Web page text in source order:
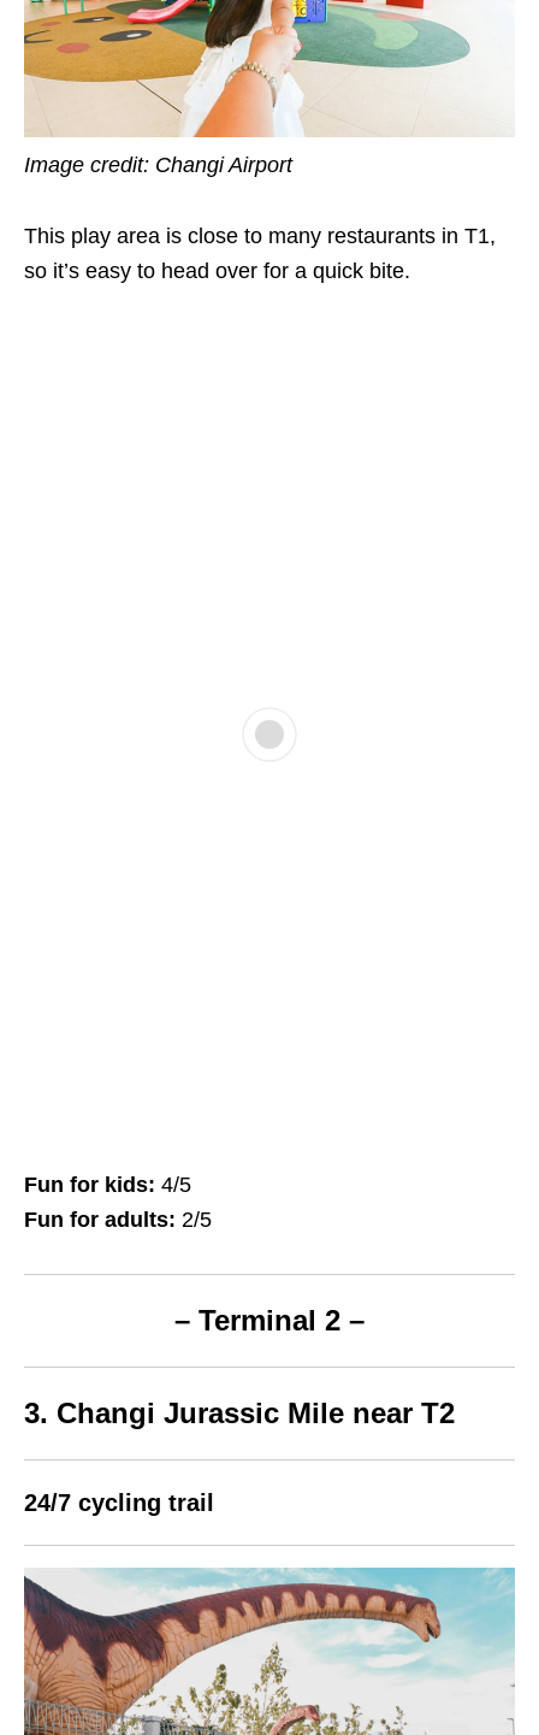
Image credit: Changi Airport
This play area is close to many restaurants in T1,
so it’s easy to head over for a quick bite.
Fun for kids: 4/5
Fun for adults: 2/5
– Terminal 2 –
3. Changi Jurassic Mile near T2
24/7 cycling trail